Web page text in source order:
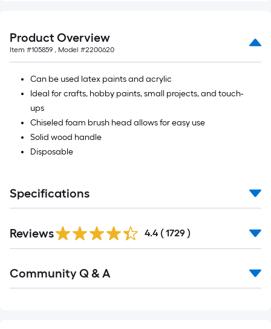
ft.
x
10
ft.
=
10
Sq.
Ft.
Product Overview
Item #105859 , Model #2200620
Can be used latex paints and acrylic
Ideal for crafts, hobby paints, small projects, and touch-
ups
Chiseled foam brush head allows for easy use
Solid wood handle
Disposable
Specifications
All
Reviews 4.4 ( 1729 )
All
Community Q & A